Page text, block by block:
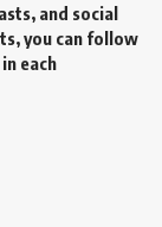
and social
you can follow
each